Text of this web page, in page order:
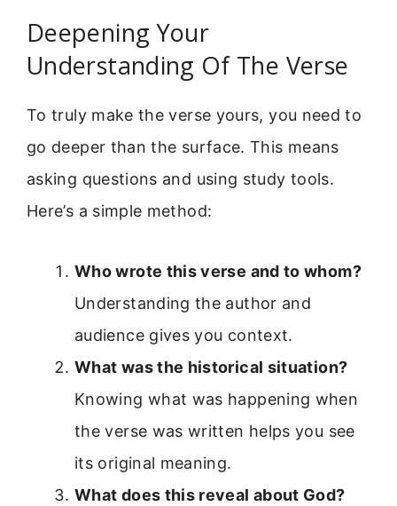
Deepening Your
Understanding Of The Verse
To truly make the verse yours, you need to
go deeper than the surface. This means
asking questions and using study tools.
Here’s a simple method:
Who wrote this verse and to whom?
Understanding the author and
audience gives you context.
What was the historical situation?
Knowing what was happening when
the verse was written helps you see
its original meaning.
What does this reveal about God?